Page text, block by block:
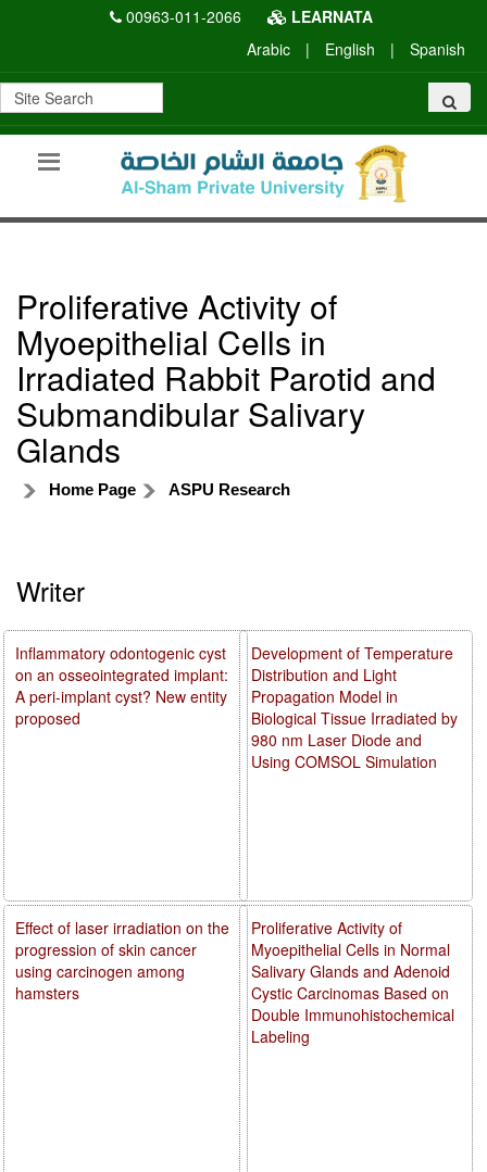
00963-011-2066
LEARNATA
Arabic
| English | Spanish
Proliferative Activity of
Myoepithelial Cells in
Irradiated Rabbit Parotid and
Submandibular Salivary
Glands
Home Page ASPU Research
Writer
Development of Temperature
Distribution and Light
Propagation Model in
Biological Tissue Irradiated by
980 nm Laser Diode and
Using COMSOL Simulation
Proliferative Activity of
Myoepithelial Cells in Normal
Salivary Glands and Adenoid
Cystic Carcinomas Based on
Double Immunohistochemical
Labeling
Inflammatory odontogenic cyst
on an osseointegrated implant:
A peri-implant cyst? New entity
proposed
Effect of laser irradiation on the
progression of skin cancer
using carcinogen among
hamsters